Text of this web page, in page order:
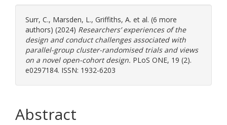
Surr, C., Marsden, L., Griffiths, A. et al. (6 more
authors) (2024) Researchers’ experiences of the
design and conduct challenges associated with
parallel-group cluster-randomised trials and views
on a novel open-cohort design. PLoS ONE, 19 (2).
e0297184. ISSN: 1932-6203
Abstract